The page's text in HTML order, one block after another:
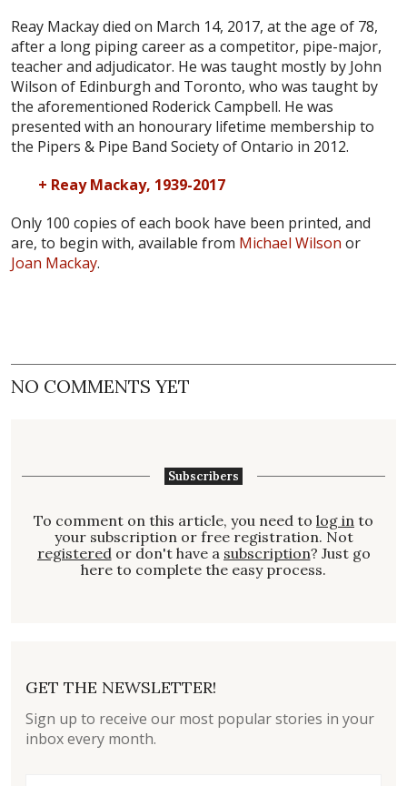
Reay Mackay died on March 14, 2017, at the age of 78,
after a long piping career as a competitor, pipe-major,
teacher and adjudicator. He was taught mostly by John
Wilson of Edinburgh and Toronto, who was taught by
the aforementioned Roderick Campbell. He was
presented with an honourary lifetime membership to
the Pipers & Pipe Band Society of Ontario in 2012.
+ Reay Mackay, 1939-2017
Only 100 copies of each book have been printed, and
are, to begin with, available from Michael Wilson or
Joan Mackay.
NO COMMENTS YET
Subscribers
To comment on this article, you need to log in to
your subscription or free registration. Not
registeredor don't have a subscription? Just go
here to complete the easy process.
GET THE NEWSLETTER!
Sign up to receive our most popular stories in your
inbox every month.